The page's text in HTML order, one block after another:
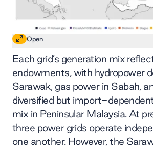
Open
Each grid’s generation mix
endowments, with hydropower
Sarawak, gas power in Sabah,
diversified but import-
mix in Peninsular Malaysia. At
three power grids operate
one another. However, the